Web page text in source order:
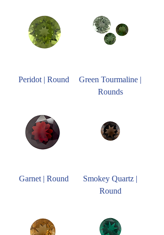
Peridot | Round
Green Tourmaline |
Rounds
Garnet | Round
Smokey Quartz |
Round